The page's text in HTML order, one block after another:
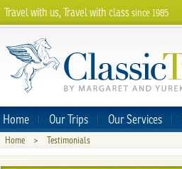
Travel with us, Travel with classsince 1985
Home Our Trips Our Services
Home > Testimonials